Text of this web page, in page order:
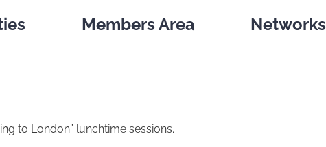
Members Area Networks
to London” lunchtime sessions.